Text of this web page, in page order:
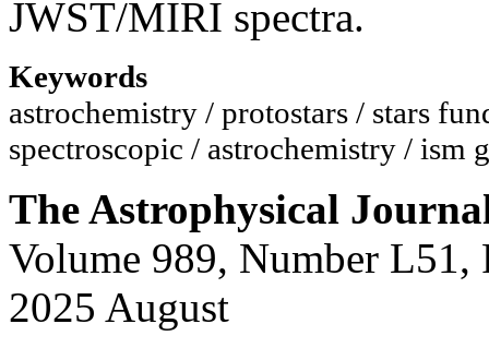
JWST/MIRI spectra.
Keywords
astrochemistry / protostars / stars
spectroscopic / astrochemistry / ism
The Astrophysical
Volume 989, Number L51,
2025 August